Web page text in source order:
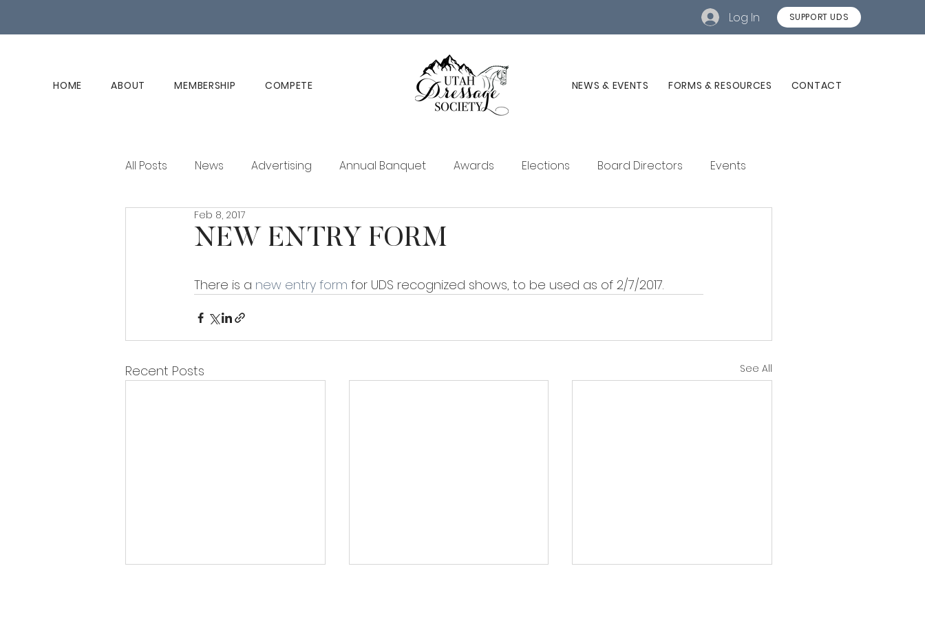
Log In SUPPORT UDS
HOME ABOUT MEMBERSHIP COMPETE NEWS & EVENTS FORMS & RESOURCES CONTACT
All Posts News Advertising Annual Banquet Awards Elections Board Directors Events
Club History
NEW ENTRY FORM
Feb 8, 2017
There is a new entry form for UDS recognized shows, to be used as of 2/7/2017.
Recent Posts See All